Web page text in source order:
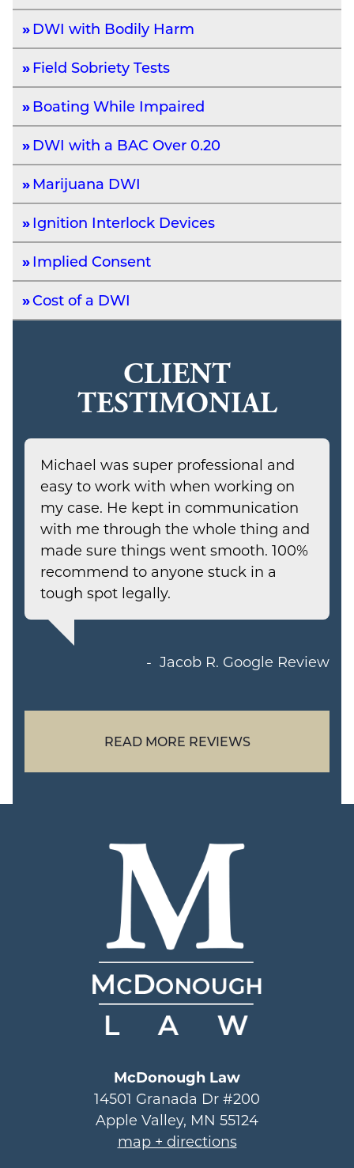
DWI with Bodily Harm
Field Sobriety Tests
Boating While Impaired
DWI with a BAC Over 0.20
Marijuana DWI
Ignition Interlock Devices
Implied Consent
Cost of a DWI
CLIENT
TESTIMONIAL
Michael was super professional and
easy to work with when working on
my case. He kept in communication
with me through the whole thing and
made sure things went smooth. 100%
recommend to anyone stuck in a
tough spot legally.
Jacob R. Google Review
READ MORE REVIEWS
McDonough Law
14501 Granada Dr #200
Apple Valley, MN 55124
map + directions